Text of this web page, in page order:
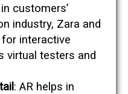
customers’
industry, Zara and
interactive
virtual testers and
: AR helps in